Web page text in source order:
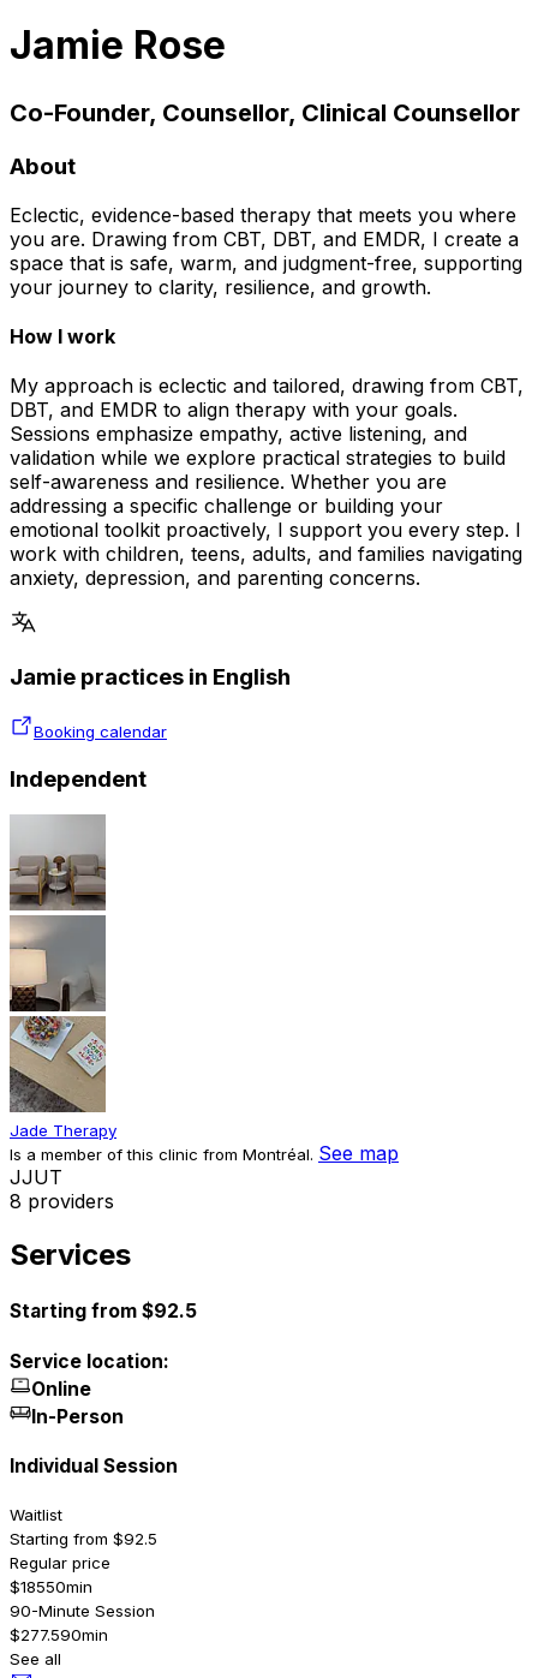
Jamie Rose
Co-Founder, Counsellor, Clinical Counsellor
About
Eclectic, evidence-based therapy that meets you where
you are. Drawing from CBT, DBT, and EMDR, I create a
space that is safe, warm, and judgment-free, supporting
your journey to clarity, resilience, and growth.
How I work
My approach is eclectic and tailored, drawing from CBT,
DBT, and EMDR to align therapy with your goals.
Sessions emphasize empathy, active listening, and
validation while we explore practical strategies to build
self-awareness and resilience. Whether you are
addressing a specific challenge or building your
emotional toolkit proactively, I support you every step. I
work with children, teens, adults, and families navigating
anxiety, depression, and parenting concerns.
Jamie practices in English
Booking calendar
Independent
Jade Therapy
Is a member of this clinic from Montréal. See map
JJUT
8 providers
Services
Starting from $92.5
Service location:
Online
In-Person
Individual Session
Waitlist
Starting from $92.5
Regular price
$18550min
90-Minute Session
$277.590min
See all